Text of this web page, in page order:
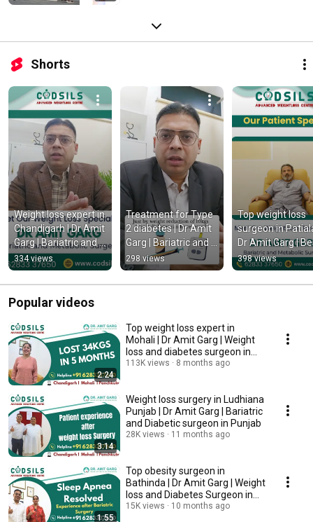
Shorts
Weight loss expert in
Chandigarh | Dr Amit
Garg | Bariatric and
Diabetic surgeon
334 views
Treatment for Type
2 diabetes | Dr Amit
Garg | Bariatric and
Metabolic Surgeon
in Chandigarh
298 views
Top weight loss
surgeon in
Dr Amit Garg |
weight loss
in Patiala Punjab
398 views
Popular videos
2:24
Top weight loss expert in
Mohali | Dr Amit Garg | Weight
loss and diabetes surgeon in
Mohali Punjab
113K views 8 months ago
3:14
Weight loss surgery in Ludhiana
Punjab | Dr Amit Garg | Bariatric
and Diabetic surgeon in Punjab
28K views 11 months ago
1:55
Top obesity surgeon in
Bathinda | Dr Amit Garg | Weight
loss and Diabetes Surgeon in
Bathinda Punjab
15K views 10 months ago